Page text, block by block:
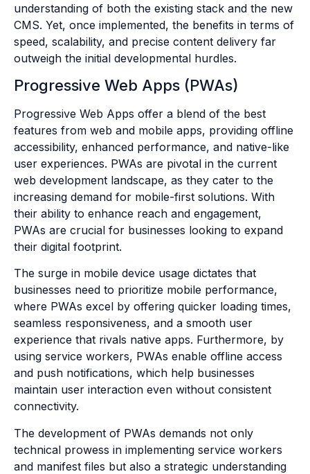
understanding of both the existing stack and the new
CMS. Yet, once implemented, the benefits in terms of
speed, scalability, and precise content delivery far
outweigh the initial developmental hurdles.
Progressive Web Apps (PWAs)
Progressive Web Apps offer a blend of the best
features from web and mobile apps, providing offline
accessibility, enhanced performance, and native-like
user experiences. PWAs are pivotal in the current
web development landscape, as they cater to the
increasing demand for mobile-first solutions. With
their ability to enhance reach and engagement,
PWAs are crucial for businesses looking to expand
their digital footprint.
The surge in mobile device usage dictates that
businesses need to prioritize mobile performance,
where PWAs excel by offering quicker loading times,
seamless responsiveness, and a smooth user
experience that rivals native apps. Furthermore, by
using service workers, PWAs enable offline access
and push notifications, which help businesses
maintain user interaction even without consistent
connectivity.
The development of PWAs demands not only
technical prowess in implementing service workers
and manifest files but also a strategic understanding